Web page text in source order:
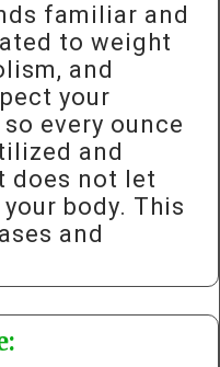
familiar and
to weight
and
your
every ounce
and
does not let
body. This
and